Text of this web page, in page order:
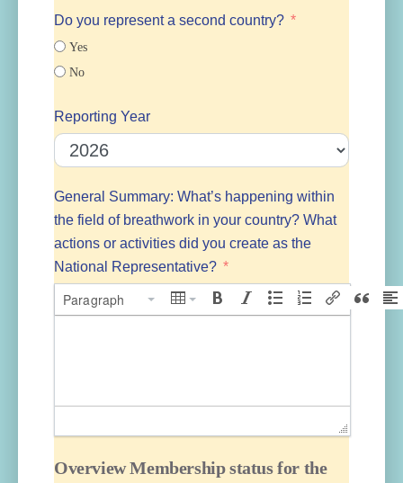
Do you represent a second country?
Yes
No
Reporting Year
General Summary: What’s happening within
the field of breathwork in your country? What
actions or activities did you create as the
National Representative?
Paragraph
Overview Membership status for the